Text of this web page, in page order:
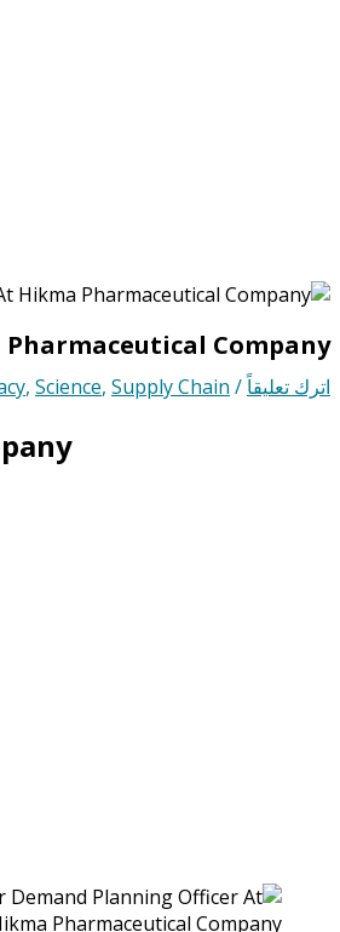
Company
اترك تعليقاً/
, Science, Supply Chain